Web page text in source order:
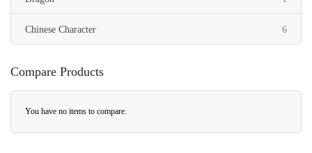
Chinese Character 6items
Compare Products
You have no items to compare.